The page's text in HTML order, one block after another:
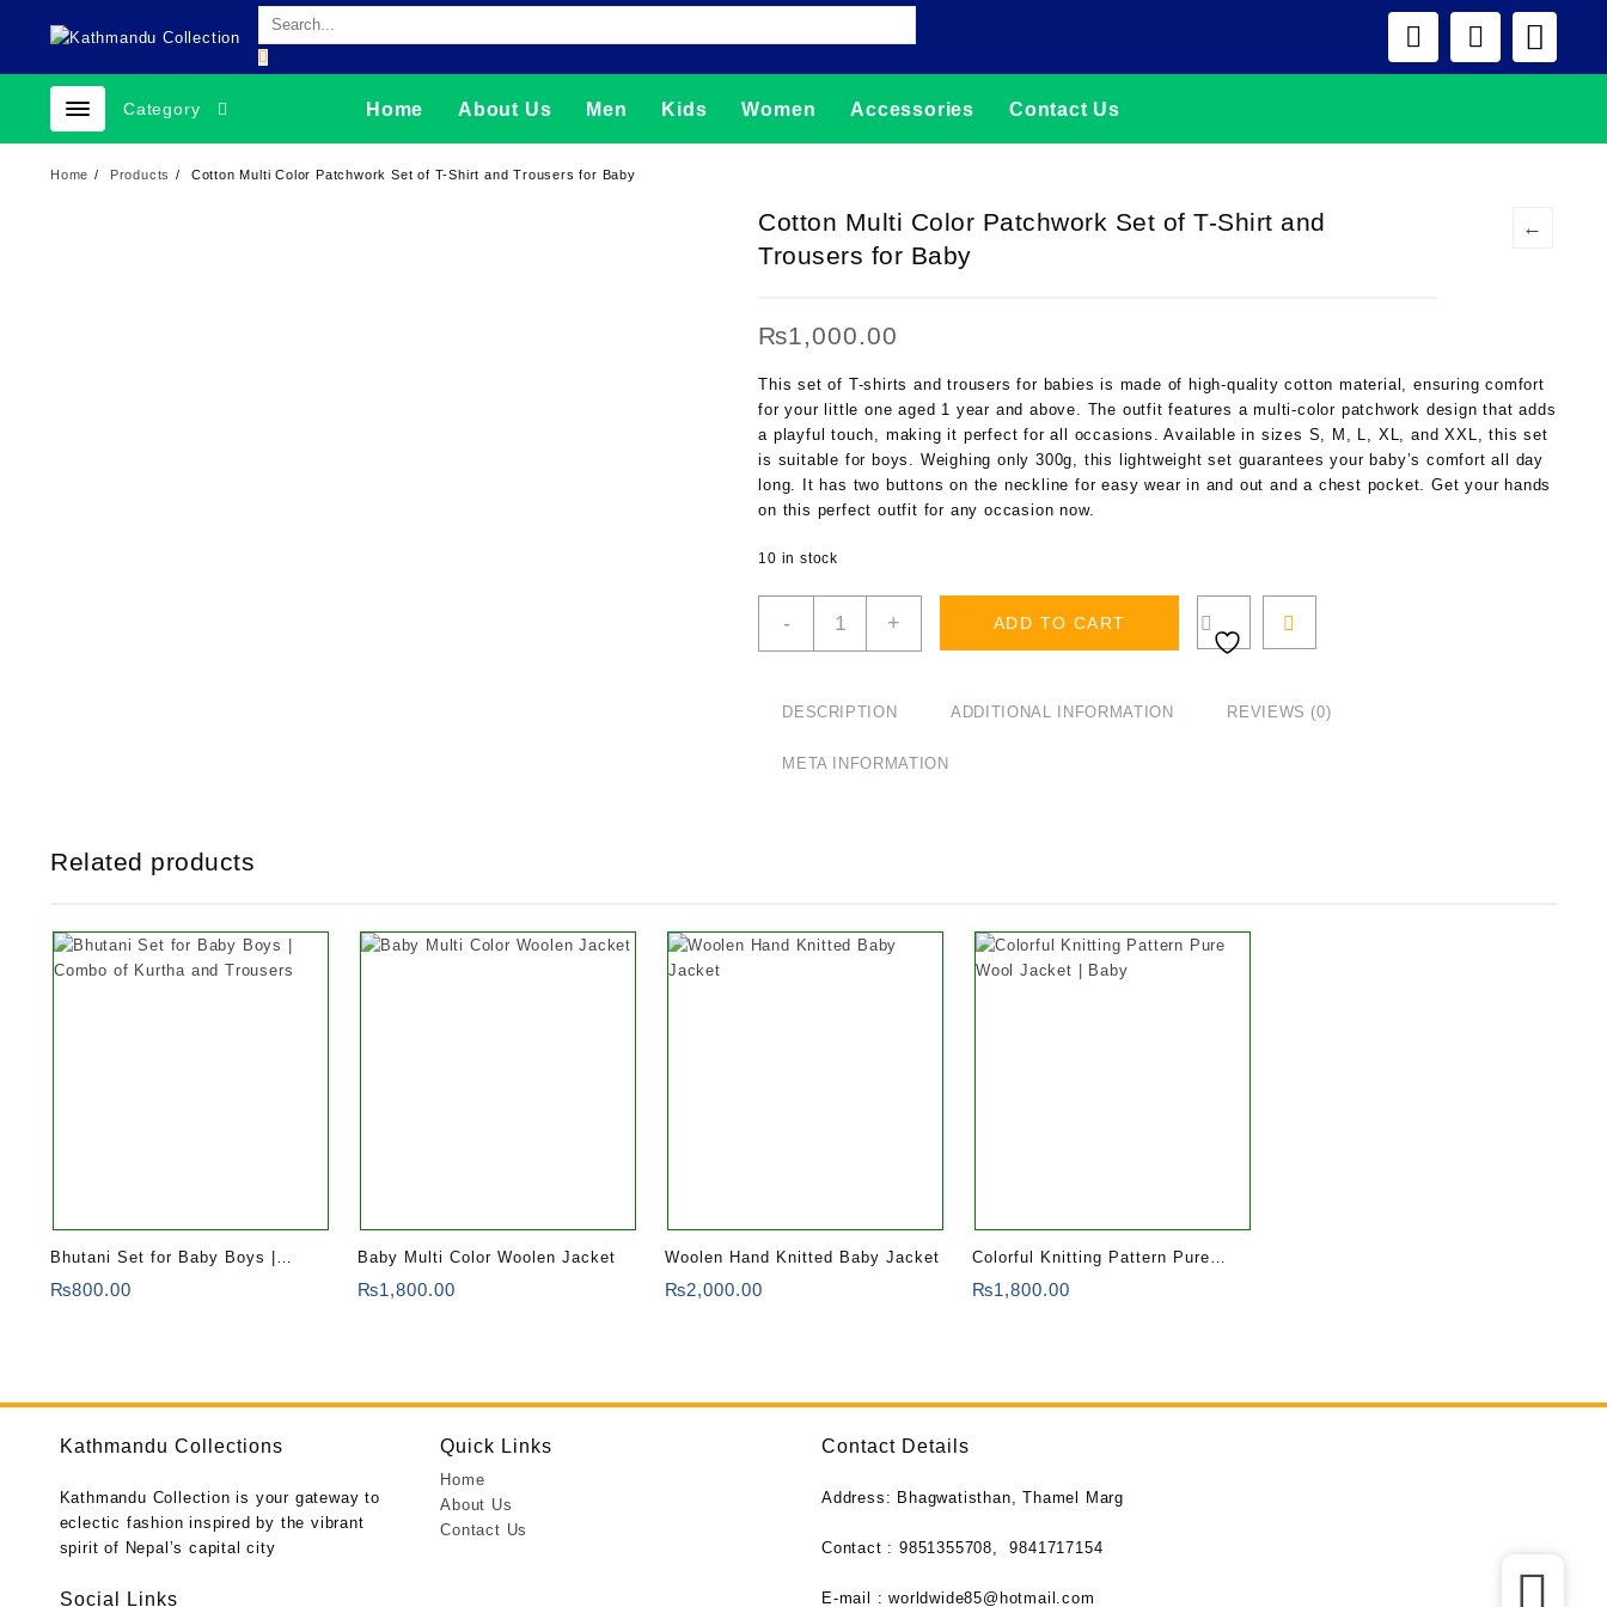
Category Home About Us Men Kids Women Accessories Contact Us
Home Products Cotton Multi Color Patchwork Set of T-Shirt and Trousers for Baby
←
Cotton Multi Color Patchwork Set of T-Shirt and
Trousers for Baby
₨1,000.00
This set of T-shirts and trousers for babies is made of high-quality cotton material, ensuring comfort
for your little one aged 1 year and above. The outfit features a multi-color patchwork design that adds
a playful touch, making it perfect for all occasions. Available in sizes S, M, L, XL, and XXL, this set
is suitable for boys. Weighing only 300g, this lightweight set guarantees your baby’s comfort all day
long. It has two buttons on the neckline for easy wear in and out and a chest pocket. Get your hands
on this perfect outfit for any occasion now.
10 in stock
-
Multi
Set
T-
+ ADD TO CART
DESCRIPTION ADDITIONAL INFORMATION REVIEWS (0)
META INFORMATION
Related products
Bhutani Set for Baby Boys |
Combo of Kurtha and Trousers
₨800.00
Baby Multi Color Woolen Jacket
₨1,800.00
Woolen Hand Knitted Baby Jacket
₨2,000.00
Colorful Knitting Pattern Pure
Wool Jacket | Baby
₨1,800.00
Kathmandu Collections
Kathmandu Collection is your gateway to
eclectic fashion inspired by the vibrant
spirit of Nepal’s capital city
Social Links
Quick Links
Home
About Us
Contact Us
Contact Details
Address: Bhagwatisthan, Thamel Marg
Contact : 9851355708,9841717154
E-mail :worldwide85@hotmail.com